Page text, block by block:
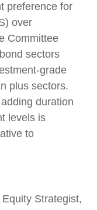
preference for
over
Committee
sectors
grade
plus sectors.
duration
levels is
to
Strategist,